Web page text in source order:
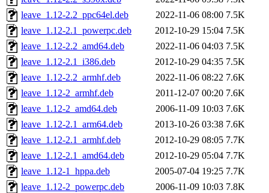
leave_1.12-2.2_ppc64el.deb
2022-11-06 08:00 7.5K
leave_1.12-2.1_powerpc.deb
2012-10-29 15:04 7.5K
leave_1.12-2.2_amd64.deb
2022-11-06 04:03 7.5K
leave_1.12-2.1_i386.deb
2012-10-29 04:35 7.5K
leave_1.12-2.2_armhf.deb
2022-11-06 08:22 7.6K
leave_1.12-2_armhf.deb
2011-12-07 00:20 7.6K
leave_1.12-2_amd64.deb
2006-11-09 10:03 7.6K
leave_1.12-2.1_arm64.deb
2013-10-26 03:38 7.6K
leave_1.12-2.1_armhf.deb
2012-10-29 08:05 7.7K
leave_1.12-2.1_amd64.deb
2012-10-29 05:04 7.7K
leave_1.12-1_hppa.deb
2005-07-04 19:25 7.7K
leave_1.12-2_powerpc.deb
2006-11-09 10:03 7.8K